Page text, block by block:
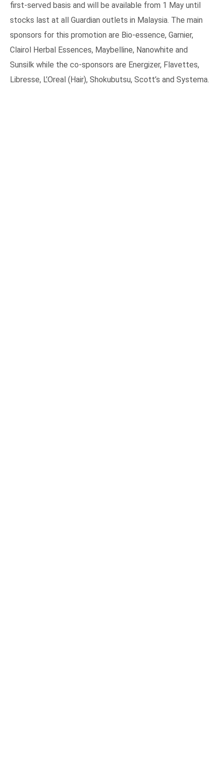
first-served basis and will be available from 1 May until
stocks last at all Guardian outlets in Malaysia. The main
sponsors for this promotion are Bio-essence, Garnier,
Clairol Herbal Essences, Maybelline, Nanowhite and
Sunsilk while the co-sponsors are Energizer, Flavettes,
Libresse, L’Oreal (Hair), Shokubutsu, Scott’s and Systema.